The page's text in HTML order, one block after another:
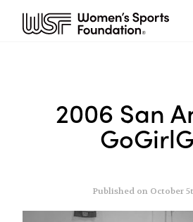
2006 San
Published on October